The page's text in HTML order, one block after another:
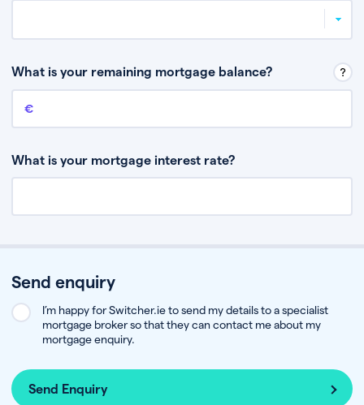
What is your remaining mortgage balance?
Remaining mortgage balance
What is your mortgage interest rate?
Send enquiry
I’m happy for Switcher.ie to send my details to a specialist
mortgage broker so that they can contact me about my
mortgage enquiry.
Send Enquiry